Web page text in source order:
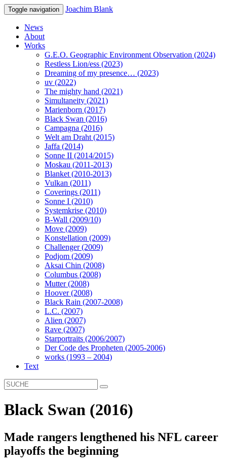
Toggle navigation Joachim Blank
News
About
Works
G.E.O. Geographic Environment Observation (2024)
Restless Lion/ess (2023)
Dreaming of my presence… (2023)
uv (2022)
The mighty hand (2021)
Simultaneity (2021)
Marienborn (2017)
Black Swan (2016)
Campagna (2016)
Welt am Draht (2015)
Jaffa (2014)
Sonne II (2014/2015)
Moskau (2011-2013)
Blanket (2010-2013)
Vulkan (2011)
Coverings (2011)
Sonne I (2010)
Systemkrise (2010)
B-Wall (2009/10)
Move (2009)
Konstellation (2009)
Challenger (2009)
Podjom (2009)
Aksai Chin (2008)
Columbus (2008)
Mutter (2008)
Hoover (2008)
Black Rain (2007-2008)
L.C. (2007)
Alien (2007)
Rave (2007)
Starportraits (2006/2007)
Der Code des Propheten (2005-2006)
works (1993 – 2004)
Text
Black Swan (2016)
Made rangers lengthened his NFL career
playoffs the beginning